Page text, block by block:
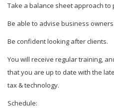
Take a balance sheet approach to
Be able to advise business
Be confident looking after clients.
You will receive regular training,
that you are up to date with the
tax & technology.
Schedule: